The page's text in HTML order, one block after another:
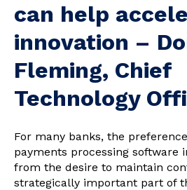
can help
innovation –
Fleming, Chief
Technology
For many banks, the
payments processing software
from the desire to maintain
strategically important part of